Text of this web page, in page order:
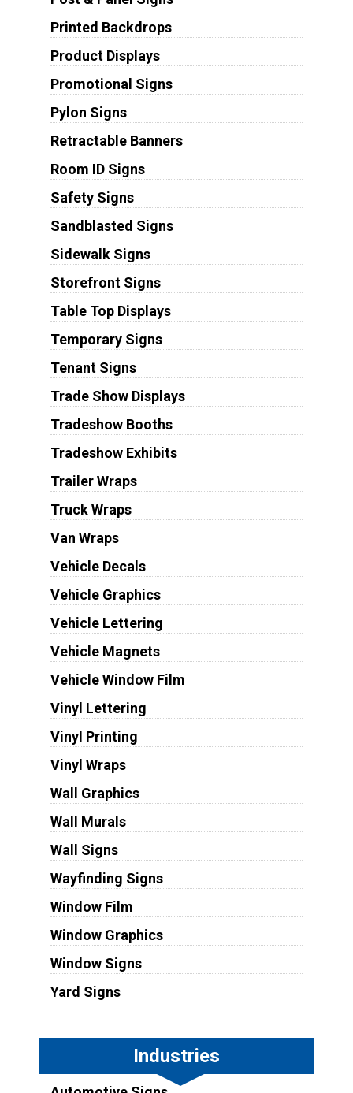
Printed Backdrops
Product Displays
Promotional Signs
Pylon Signs
Retractable Banners
Room ID Signs
Safety Signs
Sandblasted Signs
Sidewalk Signs
Storefront Signs
Table Top Displays
Temporary Signs
Tenant Signs
Trade Show Displays
Tradeshow Booths
Tradeshow Exhibits
Trailer Wraps
Truck Wraps
Van Wraps
Vehicle Decals
Vehicle Graphics
Vehicle Lettering
Vehicle Magnets
Vehicle Window Film
Vinyl Lettering
Vinyl Printing
Vinyl Wraps
Wall Graphics
Wall Murals
Wall Signs
Wayfinding Signs
Window Film
Window Graphics
Window Signs
Yard Signs
Industries